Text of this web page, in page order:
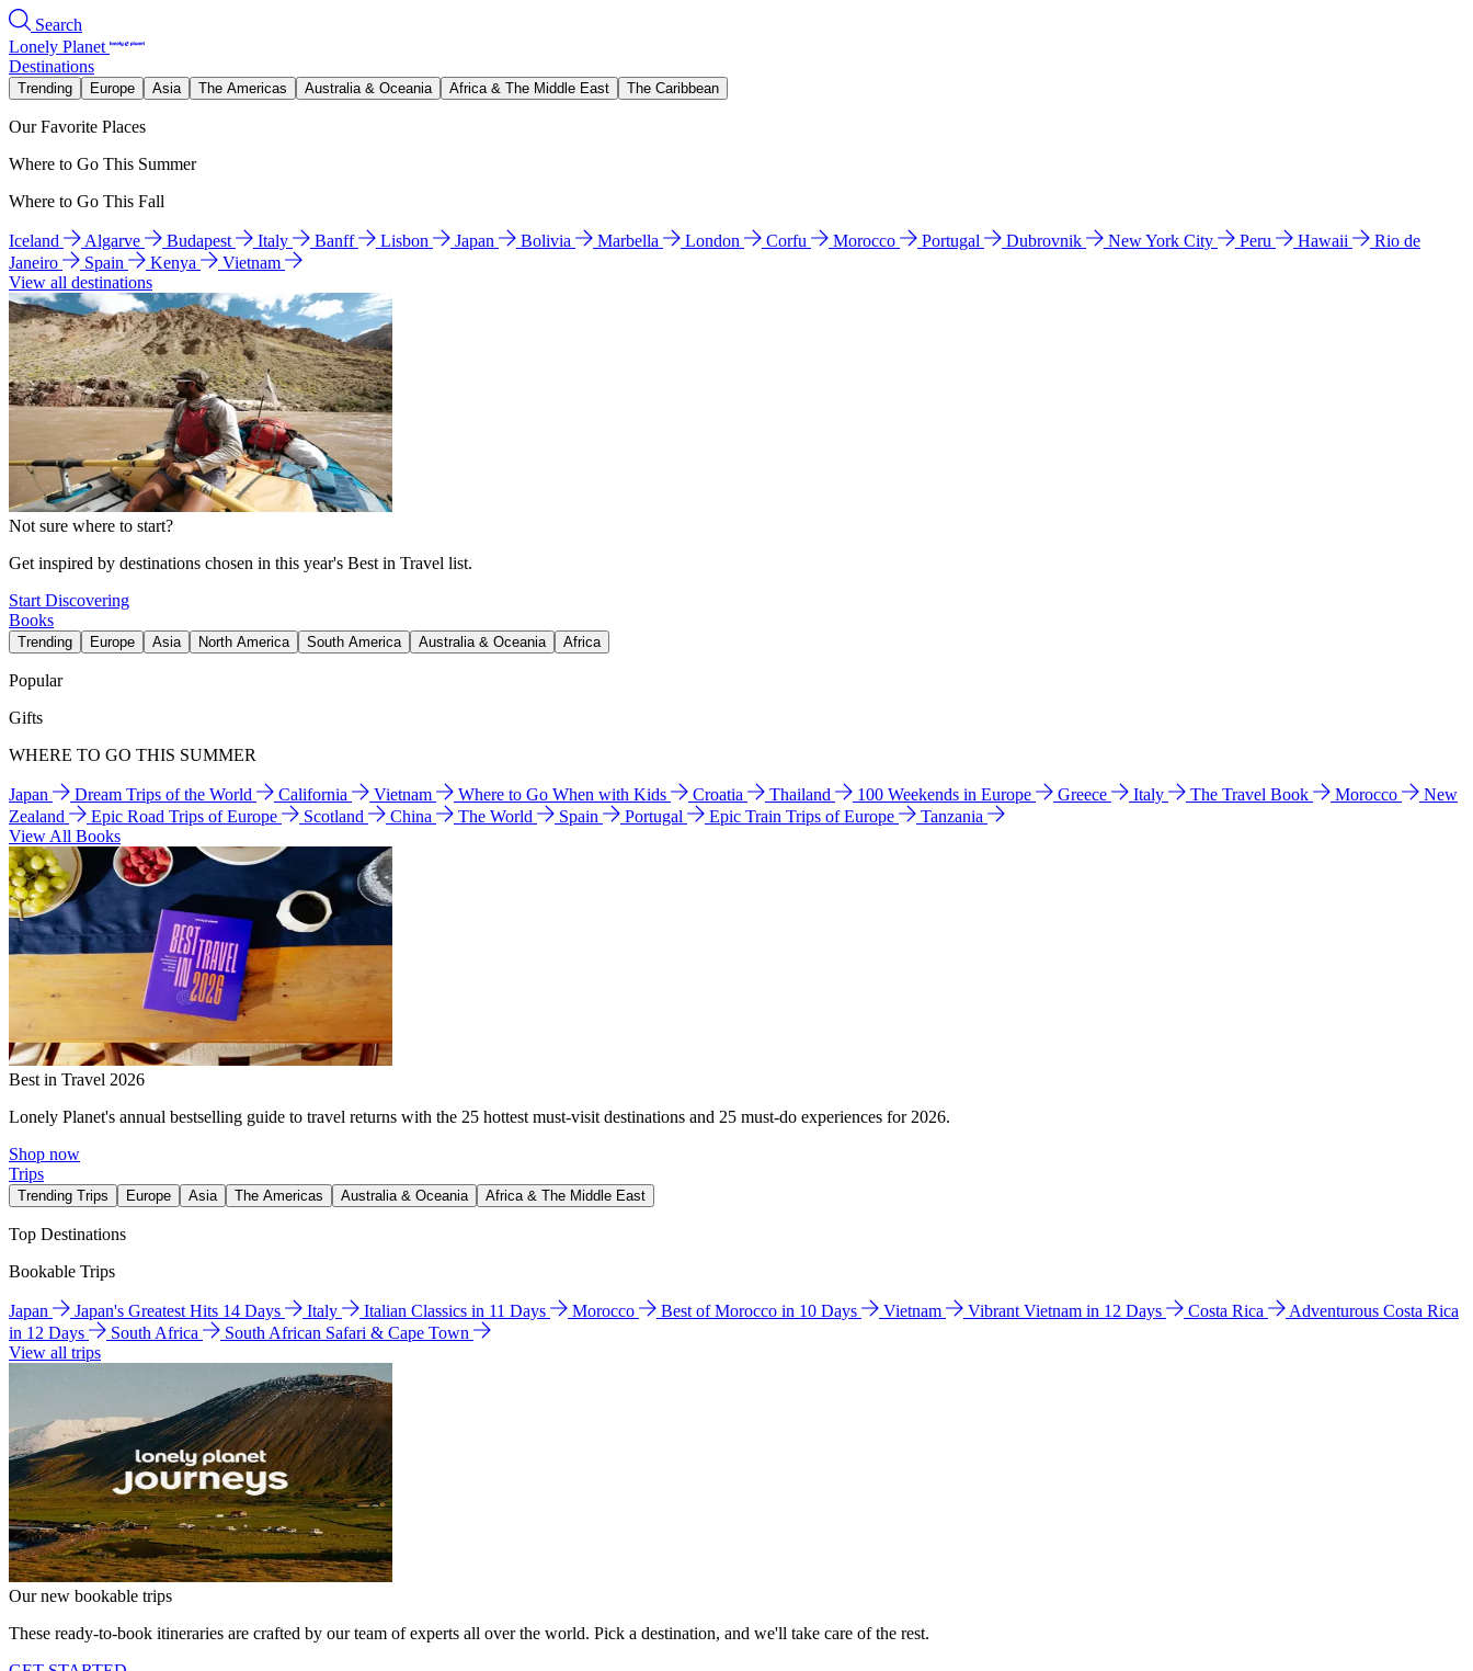
Search
Lonely Planet
Destinations
Trending Europe Asia The Americas Australia & Oceania Africa & The Middle East The Caribbean
Our Favorite Places
Where to Go This Summer
Where to Go This Fall
Iceland Algarve Budapest Italy Banff Lisbon Japan Bolivia Marbella London Corfu Morocco Portugal Dubrovnik New York City Peru Hawaii
Rio de
Janeiro
Spain Kenya
Vietnam
View all destinations
Not sure where to start?
Get inspired by destinations chosen in this year's Best in Travel list.
Start Discovering
Books
Trending Europe Asia North America South America Australia & Oceania Africa
Popular
Gifts
WHERE TO GO THIS SUMMER
Japan Dream Trips of the World California Vietnam Where to Go When with Kids Croatia Thailand 100 Weekends in Europe Greece Italy The Travel Book Morocco
New
Zealand
Epic Road Trips of Europe Scotland China The World Spain Portugal Epic Train Trips of Europe
Tanzania
View All Books
Best in Travel 2026
Lonely Planet's annual bestselling guide to travel returns with the 25 hottest must-visit destinations and 25 must-do experiences for 2026.
Shop now
Trips
Trending Trips Europe Asia The Americas Australia & Oceania Africa & The Middle East
Top Destinations
Bookable Trips
Japan Japan's Greatest Hits 14 Days Italy Italian Classics in 11 Days Morocco Best of Morocco in 10 Days Vietnam Vibrant Vietnam in 12 Days Costa Rica
Adventurous Costa Rica
in 12 Days
South Africa
South African Safari & Cape Town
View all trips
Our new bookable trips
These ready-to-book itineraries are crafted by our team of experts all over the world. Pick a destination, and we'll take care of the rest.